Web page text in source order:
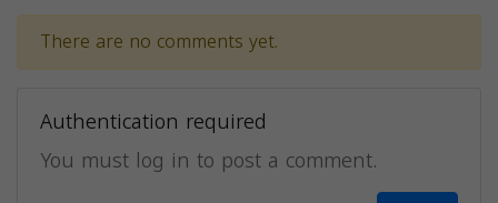
There are no comments yet.
Authentication required
You must log in to post a comment.